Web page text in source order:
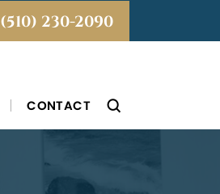
(510) 230-2090
CONTACT